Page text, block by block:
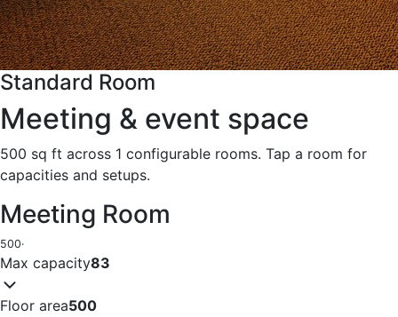
Standard Room
Meeting & event space
500 sq ft across 1 configurable rooms. Tap a room for
capacities and setups.
Meeting Room
500·
Max capacity83
Floor area500